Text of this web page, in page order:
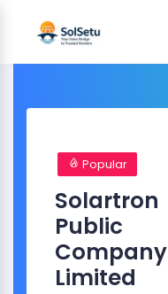
Popular
Solartron
Public
Company
Limited